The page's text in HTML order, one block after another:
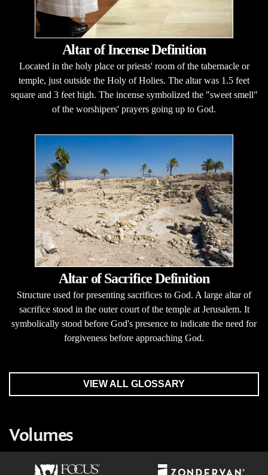
Altar of Incense Definition
Located in the holy place or priests' room of the tabernacle or
temple, just outside the Holy of Holies. The altar was 1.5 feet
square and 3 feet high. The incense symbolized the "sweet smell"
of the worshipers' prayers going up to God.
Altar of Sacrifice Definition
Structure used for presenting sacrifices to God. A large altar of
sacrifice stood in the outer court of the temple at Jerusalem. It
symbolically stood before God's presence to indicate the need for
forgiveness before approaching God.
VIEW ALL GLOSSARY
Volumes